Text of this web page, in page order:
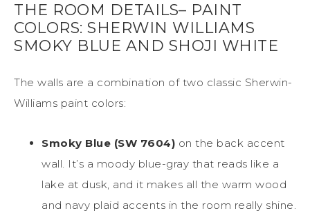
THE ROOM DETAILS– PAINT
COLORS: SHERWIN WILLIAMS
SMOKY BLUE AND SHOJI WHITE
The walls are a combination of two classic Sherwin-
Williams paint colors:
Smoky Blue (SW 7604) on the back accent
wall. It’s a moody blue-gray that reads like a
lake at dusk, and it makes all the warm wood
and navy plaid accents in the room really shine.